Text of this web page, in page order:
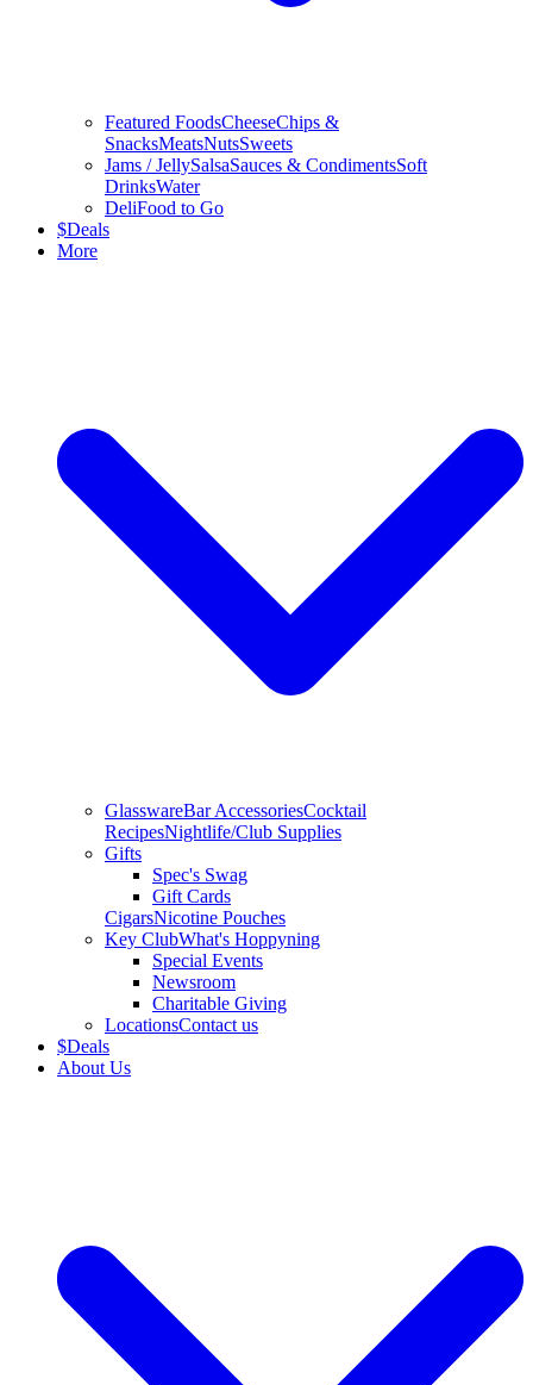
Featured FoodsCheeseChips &
SnacksMeatsNutsSweets
Jams / JellySalsaSauces & CondimentsSoft
DrinksWater
DeliFood to Go
$Deals
More
GlasswareBar AccessoriesCocktail
RecipesNightlife/Club Supplies
Gifts
Spec's Swag
Gift Cards
CigarsNicotine Pouches
Key ClubWhat's Hoppyning
Special Events
Newsroom
Charitable Giving
LocationsContact us
$Deals
About Us